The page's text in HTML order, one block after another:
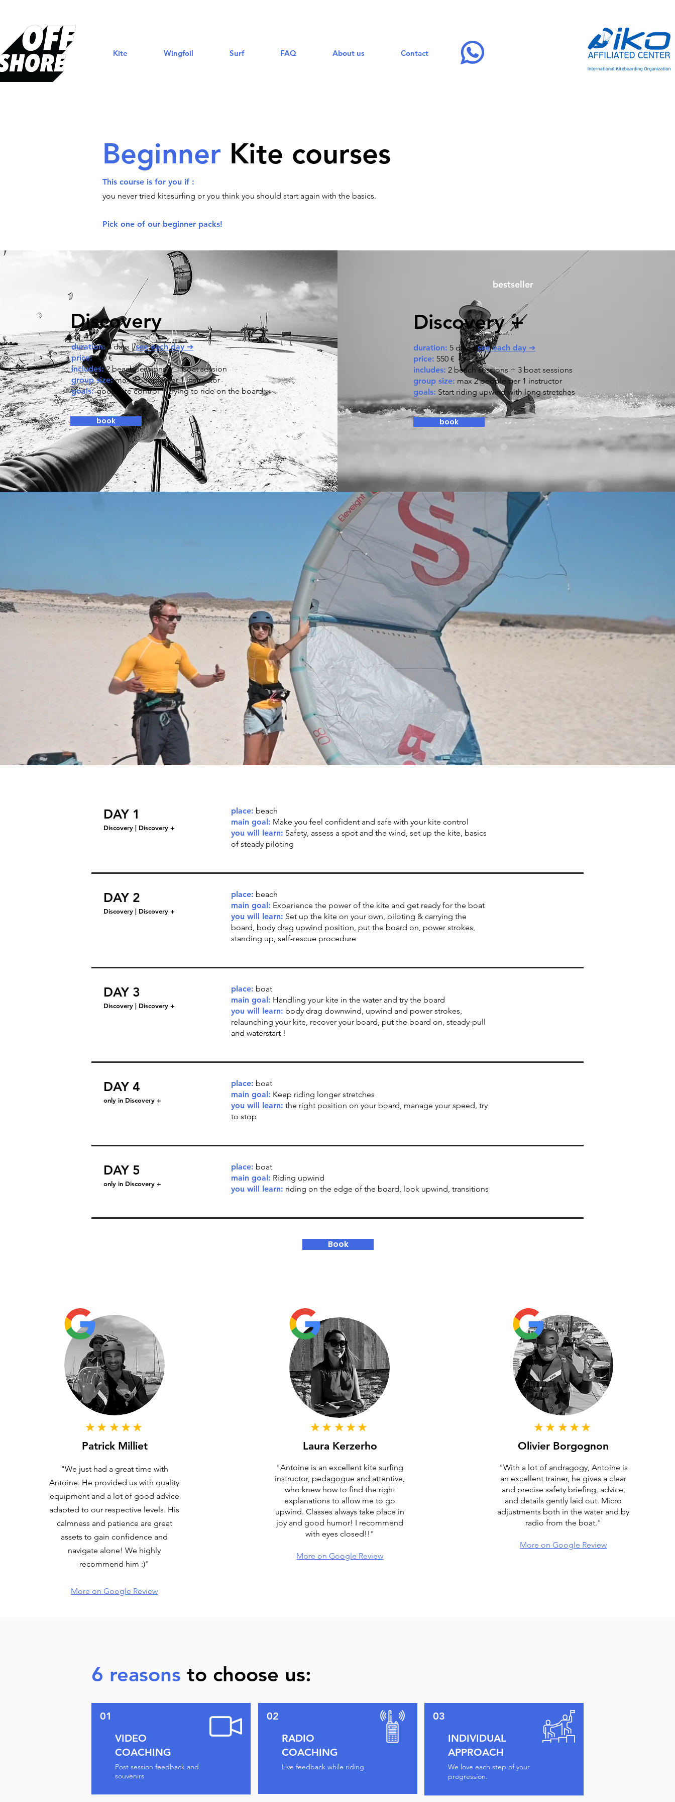
Kite Wingfoil Surf FAQ About us Contact
Beginner Kite courses
This course is for you if :
you never tried kitesurfing or you think you should start again with the basics.
Pick one of our beginner packs!
Discovery
duration:3 days | see each day ➔
price:350 €
includes:2 beach sessions + 1 boat session
group size:max 2 people per 1 instructor
goals:good kite control + trying to ride on the board
book
Discovery +
duration: 5 days |see each day ➔
price: 550 €
includes: 2 beach sessions + 3 boat sessions
group size: max 2 people per 1 instructor
goals: Start riding upwind with long stretches
book
bestseller
DAY 1
Discovery | Discovery +
place: beach
main goal: Make you feel confident and safe with your kite control
you will learn: Safety, assess a spot and the wind, set up the kite, basics
of steady piloting
DAY 2
Discovery | Discovery +
place: beach
main goal: Experience the power of the kite and get ready for the boat
you will learn: Set up the kite on your own, piloting & carrying the
board, body drag upwind position, put the board on, power strokes,
standing up, self-rescue procedure
DAY 3
Discovery | Discovery +
place: boat
main goal: Handling your kite in the water and try the board
you will learn: body drag downwind, upwind and power strokes,
relaunching your kite, recover your board, put the board on, steady-pull
and waterstart !
DAY 4
only in Discovery +
place: boat
main goal: Keep riding longer stretches
you will learn: the right position on your board, manage your speed, try
to stop
DAY 5
only in Discovery +
place: boat
main goal: Riding upwind
you will learn: riding on the edge of the board, look upwind, transitions
Book
Patrick Milliet
"We just had a great time with
Antoine. He provided us with quality
equipment and a lot of good advice
adapted to our respective levels. His
calmness and patience are great
assets to gain confidence and
navigate alone! We highly
recommend him :)"
More on Google Review
Laura Kerzerho
"Antoine is an excellent kite surfing
instructor, pedagogue and attentive,
who knew how to find the right
explanations to allow me to go
upwind. Classes always take place in
joy and good humor! I recommend
with eyes closed!!"
More on Google Review
Olivier Borgognon
"With a lot of andragogy, Antoine is
an excellent trainer, he gives a clear
and precise safety briefing, advice,
and details gently laid out. Micro
adjustments both in the water and by
radio from the boat."
More on Google Review
6 reasons to choose us:
01
VIDEO
COACHING
Post session feedback and
souvenirs
02
RADIO
COACHING
Live feedback while riding
03
INDIVIDUAL
APPROACH
We love each step of your
progression.